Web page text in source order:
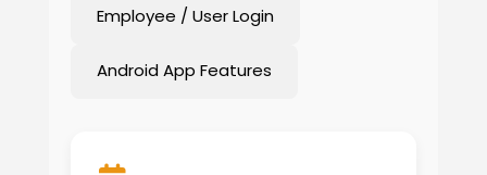
Employee / User Login
Android App Features